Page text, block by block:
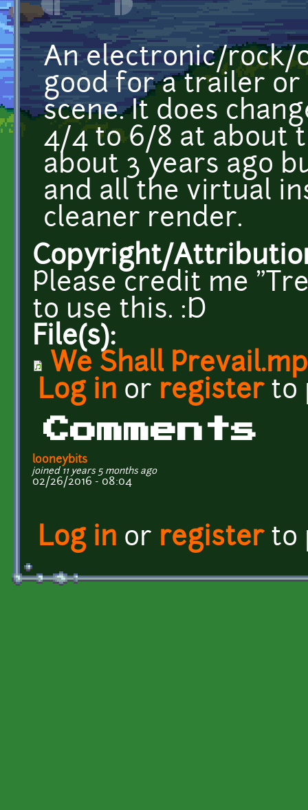
An electronic/rock/
good for a trailer
scene. It does
4/4 to 6/8 at about
about 3 years ago
and all the virtual
cleaner render.
Copyright/
Please credit me
to use this. :D
File(s):
We Shall
Log in or registerto
Comments
looneybits
joined 11 years 5 months ago
02/26/2016 - 08:04
Log in or registerto